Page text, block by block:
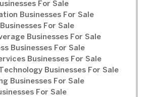
For Sale
Businesses For Sale
For Sale
Businesses For Sale
Businesses For Sale
Businesses For Sale
Businesses For Sale
Businesses For Sale
For Sale